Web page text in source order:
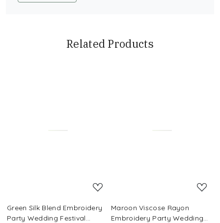
Related Products
Green Silk Blend Embroidery
Party Wedding Festival
Maroon Viscose Rayon
Embroidery Party Wedding